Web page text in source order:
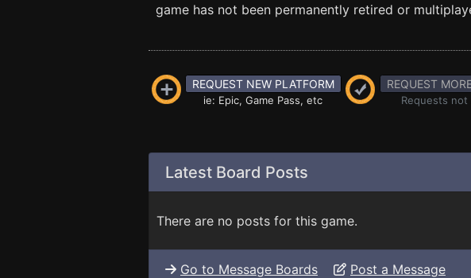
game has not been permanently retired or
REQUEST NEW PLATFORM
ie: Epic, Game Pass, etc
REQUEST
Requests not
Latest Board Posts
There are no posts for this game.
Go to Message Boards Post a Message